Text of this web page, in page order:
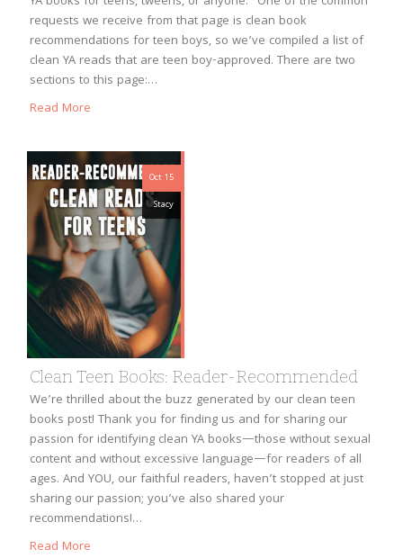
requests we receive from that page is clean book
recommendations for teen boys, so we’ve compiled a list of
clean YA reads that are teen boy-approved. There are two
sections to this page:…
Read More
Oct 15
Stacy
Clean Teen Books: Reader-Recommended
We’re thrilled about the buzz generated by our clean teen
books post! Thank you for finding us and for sharing our
passion for identifying clean YA books—those without sexual
content and without excessive language—for readers of all
ages. And YOU, our faithful readers, haven’t stopped at just
sharing our passion; you’ve also shared your
recommendations!…
Read More